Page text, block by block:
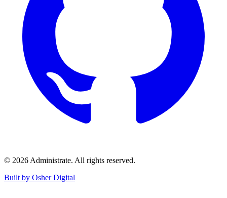
© 2026 Administrate. All rights reserved.
Built by Osher Digital